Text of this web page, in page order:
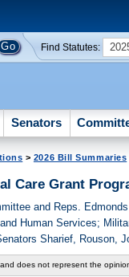
Find Statutes:
Senators
> 2026 Bill Summaries
Care Grant
and Reps.
Human Services;
Sharief, Rouson,
does not represent the